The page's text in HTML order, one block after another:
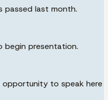
passed last month.
begin presentation.
opportunity to speak here